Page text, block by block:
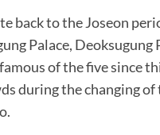
back to the Joseon
Palace, Deoksugung
of the five since
during the changing of